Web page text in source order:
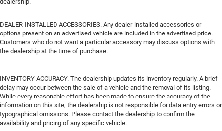
dealership.
DEALER-INSTALLED ACCESSORIES. Any dealer-installed accessories or
options present on an advertised vehicle are included in the advertised price.
Customers who do not want a particular accessory may discuss options with
the dealership at the time of purchase.
INVENTORY ACCURACY. The dealership updates its inventory regularly. A brief
delay may occur between the sale of a vehicle and the removal of its listing.
While every reasonable effort has been made to ensure the accuracy of the
information on this site, the dealership is not responsible for data entry errors or
typographical omissions. Please contact the dealership to confirm the
availability and pricing of any specific vehicle.